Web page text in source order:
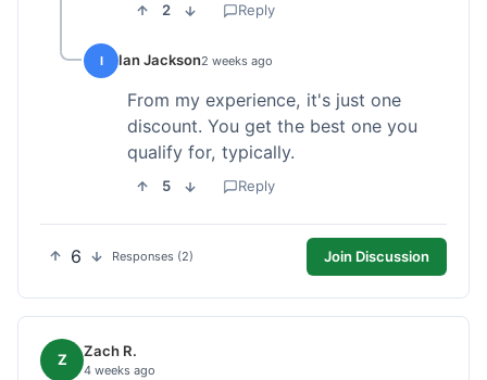
2 Reply
I Ian Jackson2 weeks ago
From my experience, it's just one
discount. You get the best one you
qualify for, typically.
5 Reply
6 Responses (2) Join Discussion
Z Zach R.
4 weeks ago